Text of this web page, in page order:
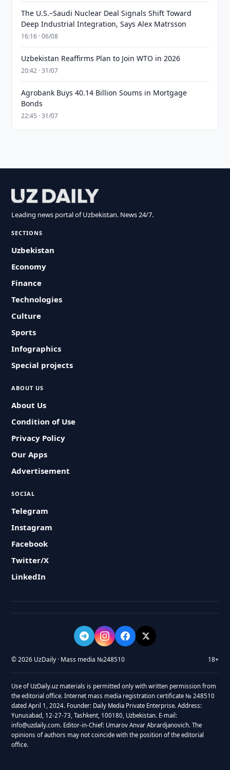
The U.S.–Saudi Nuclear Deal Signals Shift Toward
Deep Industrial Integration, Says Alex Matrsson
16:16 · 06/08
Uzbekistan Reaffirms Plan to Join WTO in 2026
20:42 · 31/07
Agrobank Buys 40.14 Billion Soums in Mortgage
Bonds
22:45 · 31/07
Leading news portal of Uzbekistan. News 24/7.
SECTIONS
Uzbekistan
Economy
Finance
Technologies
Culture
Sports
Infographics
Special projects
ABOUT US
About Us
Condition of Use
Privacy Policy
Our Apps
Advertisement
SOCIAL
Telegram
Instagram
Facebook
Twitter/X
LinkedIn
© 2026 UzDaily · Mass media №248510 18+
Use of UzDaily.uz materials is permitted only with written permission from
the editorial office. Internet mass media registration certificate № 248510
dated April 1, 2024. Founder: Daily Media Private Enterprise. Address:
Yunusabad, 12-27-73, Tashkent, 100180, Uzbekistan. E-mail:
info@uzdaily.com. Editor-in-Chief: Umarov Anvar Abrardjanovich. The
opinions of authors may not coincide with the position of the editorial
office.